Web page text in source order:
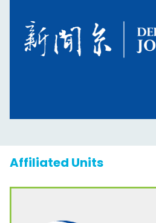
Affiliated Units